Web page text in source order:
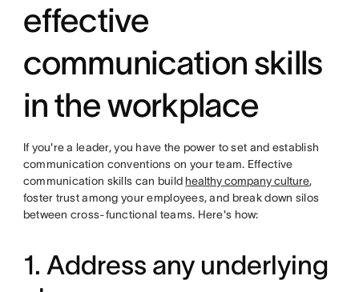
effective
communication skills
in the workplace
If you're a leader, you have the power to set and establish
communication conventions on your team. Effective
communication skills can build healthy company culture,
foster trust among your employees, and break down silos
between cross-functional teams. Here's how:
1. Address any underlying